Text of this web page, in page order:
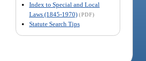
Index to Special and Local
Laws (1845-1970) (PDF)
Statute Search Tips